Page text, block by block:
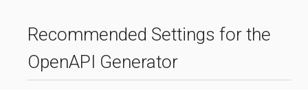
Recommended Settings for the
OpenAPI Generator